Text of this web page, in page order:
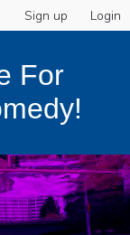
Sign up Login
For